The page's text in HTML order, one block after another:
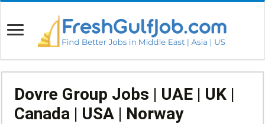
Dovre Group Jobs | UAE | UK |
Canada | USA | Norway